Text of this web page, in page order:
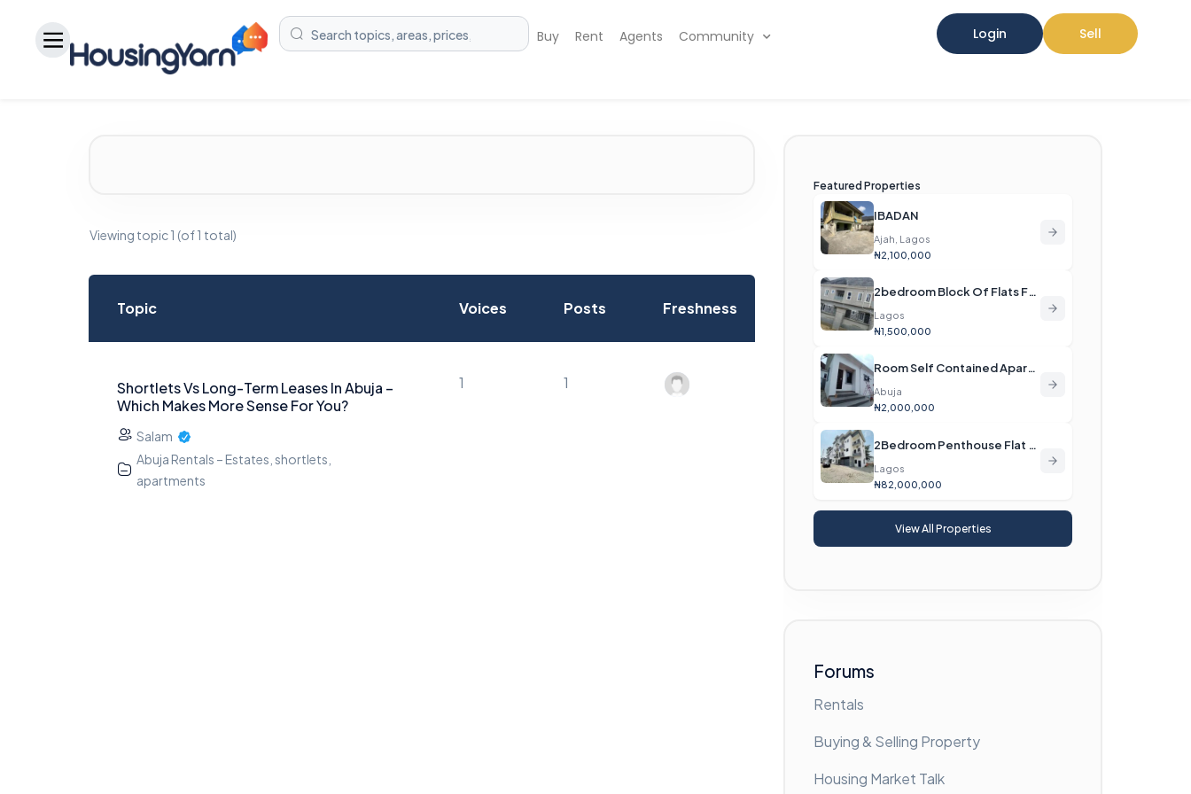
Buy Rent Agents Community Login Sell
Viewing topic 1 (of 1 total)
Topic Voices Posts Freshness
Shortlets Vs Long-Term Leases In Abuja –
Which Makes More Sense For You?
Salam
Abuja Rentals – Estates, shortlets,
apartments
1 1
Featured Properties
IBADAN
Ajah, Lagos
₦2,100,000
2bedroom Block Of Flats For Rent
Lagos
₦1,500,000
Room Self Contained Apartment For Rent
Abuja
₦2,000,000
2Bedroom Penthouse Flat For Sale
Lagos
₦82,000,000
View All Properties
Forums
Rentals
Buying & Selling Property
Housing Market Talk